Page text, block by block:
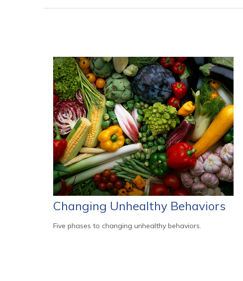
Changing Unhealthy Behaviors
Five phases to changing unhealthy behaviors.